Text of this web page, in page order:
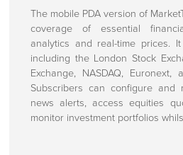
Contact
Customer
How To Find
The mobile PDA version of
coverage of essential
analytics and real-time prices.
including the London Stock
Exchange, NASDAQ, Euronext,
Subscribers can configure and
news alerts, access equities
monitor investment portfolios